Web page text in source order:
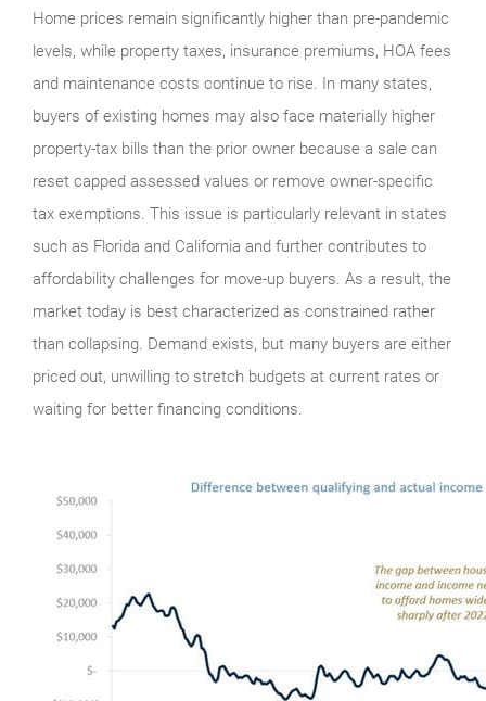
Home prices remain significantly higher than pre-pandemic
levels, while property taxes, insurance premiums, HOA fees
and maintenance costs continue to rise. In many states,
buyers of existing homes may also face materially higher
property-tax bills than the prior owner because a sale can
reset capped assessed values or remove owner-specific
tax exemptions. This issue is particularly relevant in states
such as Florida and California and further contributes to
affordability challenges for move-up buyers. As a result, the
market today is best characterized as constrained rather
than collapsing. Demand exists, but many buyers are either
priced out, unwilling to stretch budgets at current rates or
waiting for better financing conditions.